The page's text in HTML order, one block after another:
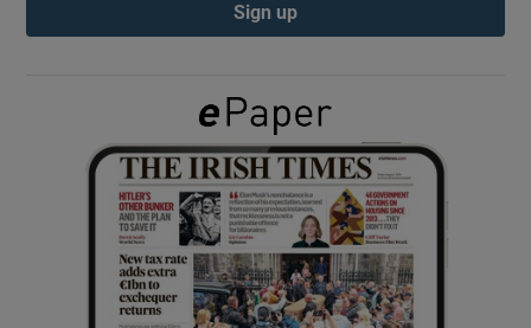
Show Gaeilge sub sections
Show History sub sections
Sign up